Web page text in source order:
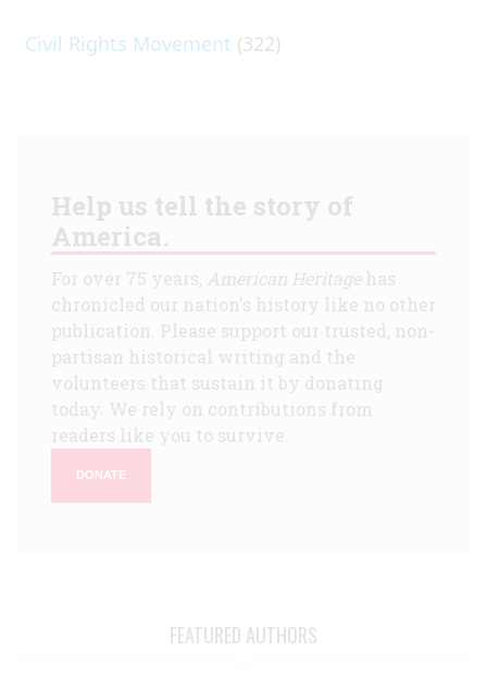
Civil Rights Movement (322)
Help us tell the story of
America.
For over 75 years, American Heritagehas
chronicled our nation's history like no other
publication. Please support our trusted, non-
partisan historical writing and the
volunteers that sustain it by donating
today. We rely on contributions from
readers like you to survive.
DONATE
FEATURED AUTHORS